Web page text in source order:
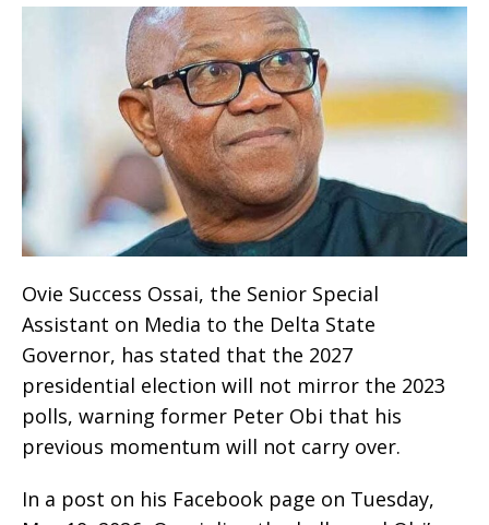
Ovie Success Ossai, the Senior Special
Assistant on Media to the Delta State
Governor, has stated that the 2027
presidential election will not mirror the 2023
polls, warning former Peter Obi that his
previous momentum will not carry over.
In a post on his Facebook page on Tuesday,